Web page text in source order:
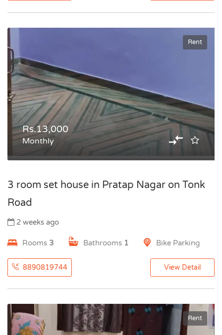
Rent
Rs.13,000
Monthly
3 room set house in Pratap Nagar on Tonk
Road
2 weeks ago
Rooms 3 Bathrooms 1 Bike Parking
8890819744 View Detail
Rent